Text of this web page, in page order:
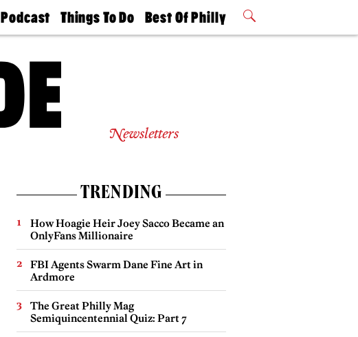
Podcast
Philly
Today
Things To Do
Philly Mag
Best Of Philly
2026 Party
Newsletters
TRENDING
How Hoagie Heir Joey Sacco Became an
OnlyFans Millionaire
FBI Agents Swarm Dane Fine Art in
Ardmore
The Great Philly Mag
Semiquincentennial Quiz: Part 7